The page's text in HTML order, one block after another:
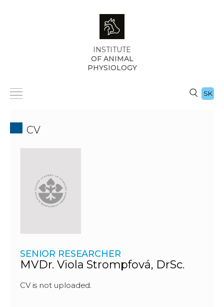
INSTITUTE
OF ANIMAL
PHYSIOLOGY
SK
CV
SENIOR RESEARCHER
MVDr. Viola Strompfová, DrSc.
CV is not uploaded.